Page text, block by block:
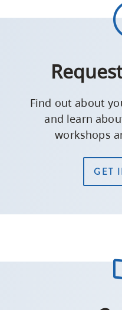
Find out about
and learn
workshops
GET